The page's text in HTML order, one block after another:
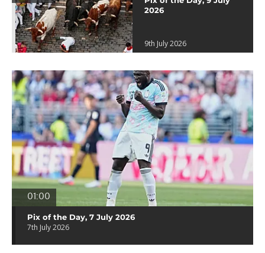
2026
9th July 2026
01:00
Pix of the Day, 7 July 2026
7th July 2026